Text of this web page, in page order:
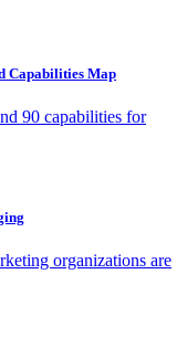
Capabilities Map
90 capabilities for
organizations are